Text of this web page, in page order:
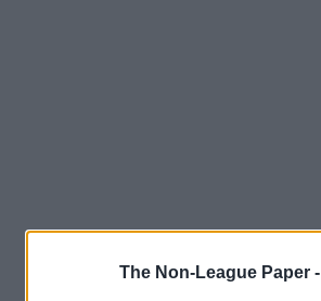
The Non-League Paper -